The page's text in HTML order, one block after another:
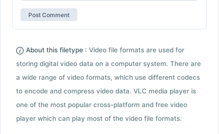
About this filetype : Video file formats are used for
storing digital video data on a computer system. There are
a wide range of video formats, which use different codecs
to encode and compress video data. VLC media player is
one of the most popular cross-platform and free video
player which can play most of the video file formats.